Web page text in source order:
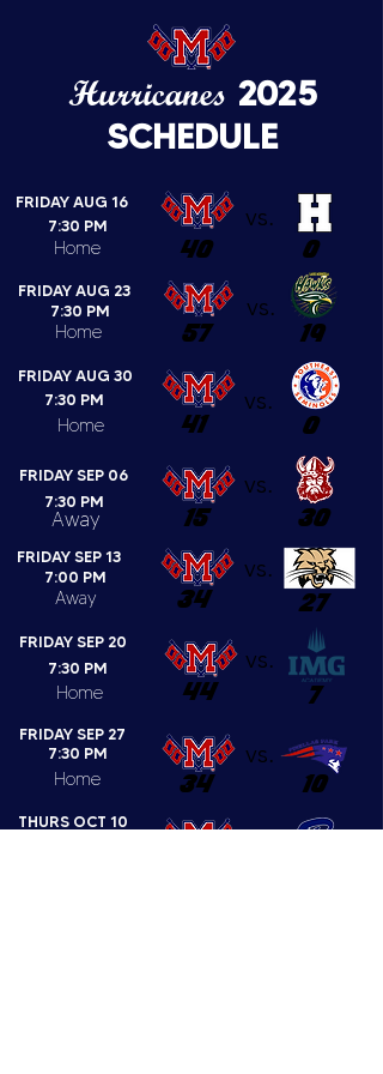
Hurricanes 2025
SCHEDULE
FRIDAY AUG 16
7:30 PM
Home
vs.
40 0
FRIDAY AUG 23
7:30 PM
Home 57
vs.
19
FRIDAY AUG 30
7:30 PM
Home
vs.
41 0
FRIDAY SEP 06
7:30 PM
Away
vs.
15 30
FRIDAY SEP 13
7:00 PM
Away
vs.
34 27
FRIDAY SEP 20
7:30 PM
Home
vs.
44 7
FRIDAY SEP 27
7:30 PM
Home
vs.
34 10
THURS OCT 10
vs.